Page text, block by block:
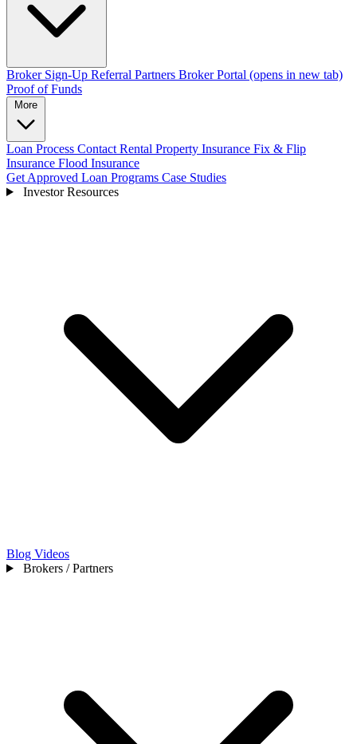
Broker Sign-Up Referral Partners Broker Portal (opens in new tab)
Proof of Funds
Loan Process Contact Rental Property Insurance Fix & Flip
Insurance Flood Insurance
Get Approved Loan Programs Case Studies
Investor Resources
Blog Videos
Brokers / Partners